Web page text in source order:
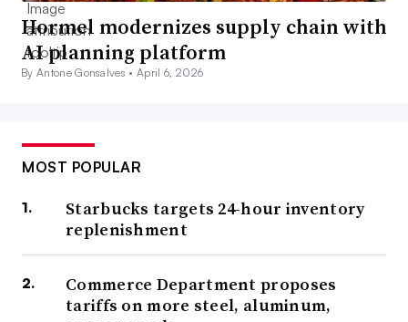
Hormel modernizes supply chain with
AI planning platform
By Antone Gonsalves •April 6, 2026
MOST POPULAR
Starbucks targets 24-hour inventory
replenishment
Commerce Department proposes
tariffs on more steel, aluminum,